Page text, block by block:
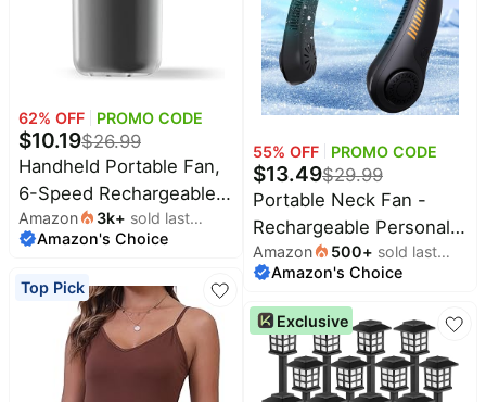
62% OFF PROMO CODE
$10.19$26.99
Handheld Portable Fan,
6-Speed Rechargeable
Powerful Mini Fan |
5000mAh Battery Up to
Smart LED Display,
Pocket Turbo Personal
Fan for Travel, Camping,
Makeup
Amazon 3k+ sold last
month
Amazon's Choice
Top Pick
Hiking, Power Outages &
Emergencies
55% OFF PROMO CODE
$13.49$29.99
Portable Neck Fan -
Rechargeable Personal
Fan with Neck Support,
5000mAh, 5-Speed
Quiet, Lightweight Long
Lasting Bladeless Fan,
Wearable Cooling Fan
for Hot Flashes, Travel,
Amazon 500+ sold last
month
Amazon's Choice
Exclusive